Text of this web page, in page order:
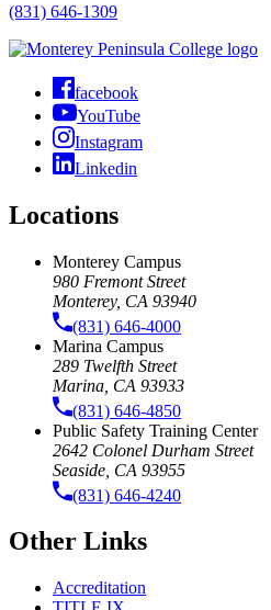
(831) 646-1309
facebook
YouTube
Instagram
Linkedin
Locations
Monterey Campus
980 Fremont Street
Monterey, CA 93940
(831) 646-4000
Marina Campus
289 Twelfth Street
Marina, CA 93933
(831) 646-4850
Public Safety Training Center
2642 Colonel Durham Street
Seaside, CA 93955
(831) 646-4240
Other Links
Accreditation